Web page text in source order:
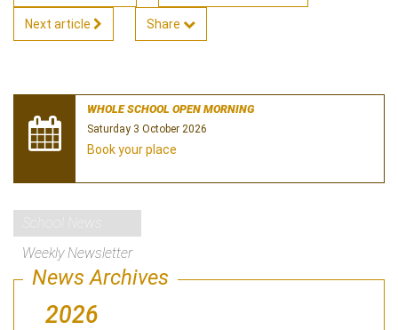
Next article Share
WHOLE SCHOOL OPEN MORNING
Saturday 3 October 2026
Book your place
Weekly Newsletter
News Archives
2026